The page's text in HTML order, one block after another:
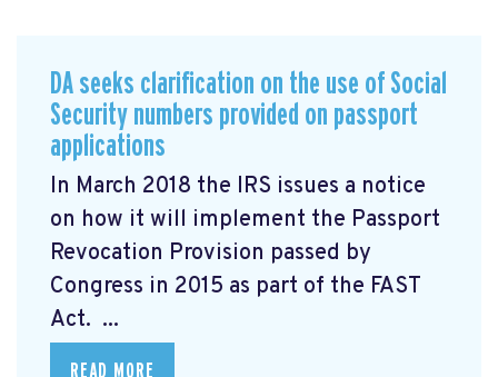
DA seeks clarification on the use of Social
Security numbers provided on passport
applications
In March 2018 the IRS issues a notice
on how it will implement the Passport
Revocation Provision passed by
Congress in 2015 as part of the FAST
Act. ...
READ MORE